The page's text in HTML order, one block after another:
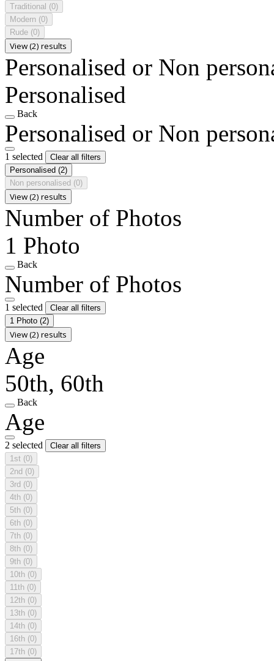
Traditional (0)
Modern (0)
Rude (0)
View (2) results
Personalised or Non
Personalised
Back
Personalised or Non
1 selected
Clear all filters
Personalised (2)
Non personalised (0)
View (2) results
Number of Photos
1 Photo
Back
Number of Photos
1 selected
Clear all filters
1 Photo (2)
View (2) results
Age
50th, 60th
Back
Age
2 selected
Clear all filters
1st (0)
2nd (0)
3rd (0)
4th (0)
5th (0)
6th (0)
7th (0)
8th (0)
9th (0)
10th (0)
11th (0)
12th (0)
13th (0)
14th (0)
16th (0)
17th (0)